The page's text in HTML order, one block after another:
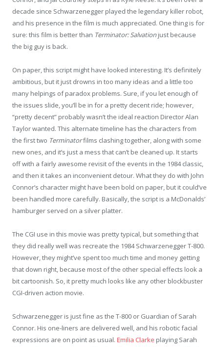
decade since Schwarzenegger played the legendary killer robot,
and his presence in the film is much appreciated. One thing is for
sure: this film is better than Terminator: Salvation just because
the big guy is back.
On paper, this script might have looked interesting. It’s definitely
ambitious, but it just drowns in too many ideas and a little too
many helpings of paradox problems. Sure, if you let enough of
the issues slide, you’ll be in for a pretty decent ride; however,
“pretty decent” probably wasn’t the ideal reaction Director Alan
Taylor wanted. This alternate timeline has the characters from
the first two Terminatorfilms clashing together, along with some
new ones, and it’s just a mess that can’t be cleaned up. It starts
off with a fairly awesome revisit of the events in the 1984 classic,
and then it takes an inconvenient detour. What they do with John
Connor’s character might have been bold on paper, but it could’ve
been handled more carefully. Basically, the script is a McDonalds’
hamburger served on a silver platter.
The CGI use in this movie was pretty typical, but something that
they did really well was recreate the 1984 Schwarzenegger T-800.
However, they might’ve spent too much time and money getting
that down right, because most of the other special effects look a
bit cartoonish. So, it pretty much looks like any other blockbuster
CGI-driven action movie.
Schwarzenegger is just fine as the T-800 or Guardian of Sarah
Connor. His one-liners are delivered well, and his robotic facial
expressions are on point as usual. Emilia Clarke playing Sarah